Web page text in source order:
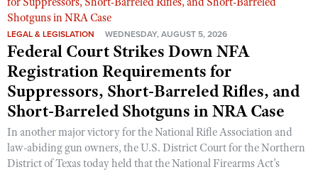
LEGAL & LEGISLATION WEDNESDAY, AUGUST 5, 2026
Federal Court Strikes Down NFA
Registration Requirements for
Suppressors, Short-Barreled Rifles, and
Short-Barreled Shotguns in NRA Case
In another major victory for the National Rifle Association and
law-abiding gun owners, the U.S. District Court for the Northern
District of Texas today held that the National Firearms Act’s